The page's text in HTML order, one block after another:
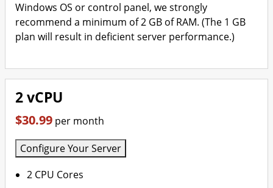
Windows OS or control panel, we strongly
recommend a minimum of 2 GB of RAM. (The 1 GB
plan will result in deficient server performance.)
2 vCPU
$30.99 per month
Configure Your Server
2 CPU Cores